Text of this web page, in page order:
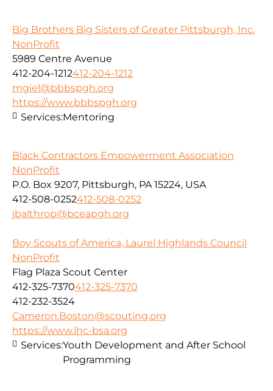
Big Brothers Big Sisters of Greater Pittsburgh, Inc.
NonProfit
5989 Centre Avenue
412-204-1212412-204-1212
mgiel@bbbspgh.org
https://www.bbbspgh.org
Services:Mentoring
Black Contractors Empowerment Association
NonProfit
P.O. Box 9207, Pittsburgh, PA 15224, USA
412-508-0252412-508-0252
jbalthrop@bceapgh.org
Boy Scouts of America, Laurel Highlands Council
NonProfit
Flag Plaza Scout Center
412-325-7370412-325-7370
412-232-3524
Cameron.Boston@scouting.org
https://www.lhc-bsa.org
Services:Youth Development and After School
Programming